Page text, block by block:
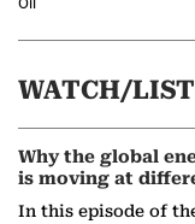
WATCH/
Why the global
is moving at
In this episode of